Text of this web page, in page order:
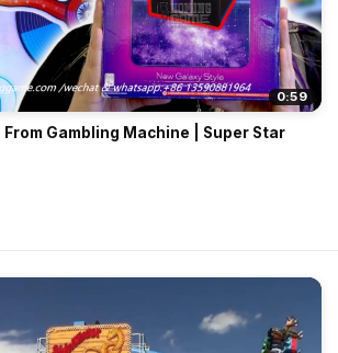
0:59
From Gambling Machine | Super Star